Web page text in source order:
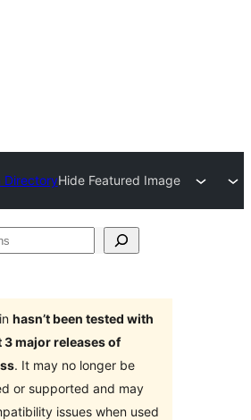
DirectoryHide Featured Image
hasn’t been tested with
3 major releases of
. It may no longer be
or supported and may
issues when used